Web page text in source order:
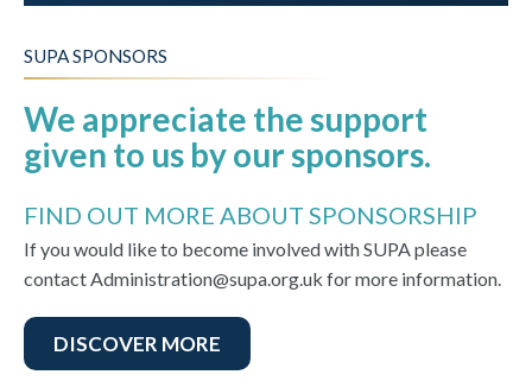
SUPA SPONSORS
We appreciate the support
given to us by our sponsors.
FIND OUT MORE ABOUT SPONSORSHIP
If you would like to become involved with SUPA please
contact Administration@supa.org.uk for more information.
DISCOVER MORE